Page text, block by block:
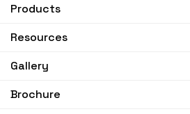
Products
Resources
Gallery
Brochure